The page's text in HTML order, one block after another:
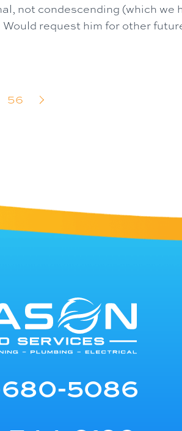
not condescending (which we
request him for other
56
5086